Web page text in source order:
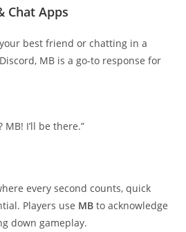
Chat Apps
best friend or chatting in a
MB is a go-to response for
MB! I’ll be there.”
every second counts, quick
Players use MB to acknowledge
down gameplay.